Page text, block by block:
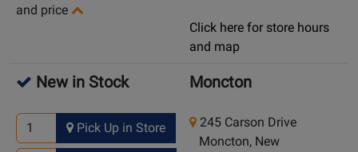
and price
Click here for store hours
and map
New in Stock
Pick Up in Store
Moncton
245 Carson Drive
Moncton, New